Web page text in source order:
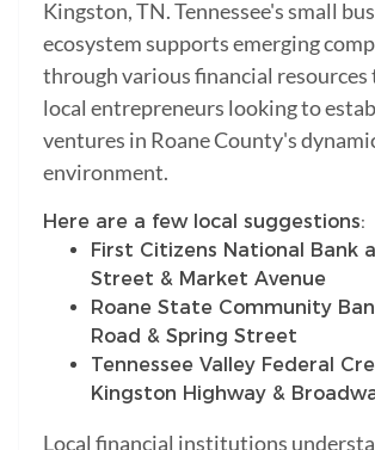
Kingston, TN. Tennessee's small
ecosystem supports emerging
through various financial
local entrepreneurs looking to
ventures in Roane County's
environment.
Here are a few local suggestions:
First Citizens National Bank
Street & Market Avenue
Roane State Community
Road & Spring Street
Tennessee Valley Federal
Kingston Highway &
Local financial institutions